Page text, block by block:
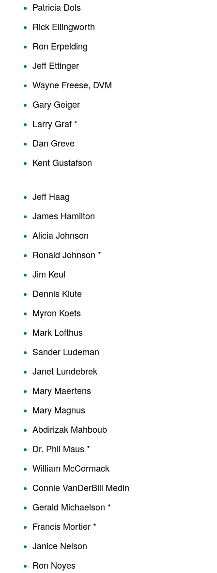
Patricia Dols
Rick Ellingworth
Ron Erpelding
Jeff Ettinger
Wayne Freese, DVM
Gary Geiger
Larry Graf *
Dan Greve
Kent Gustafson
Jeff Haag
James Hamilton
Alicia Johnson
Ronald Johnson *
Jim Keul
Dennis Klute
Myron Koets
Mark Lofthus
Sander Ludeman
Janet Lundebrek
Mary Maertens
Mary Magnus
Abdirizak Mahboub
Dr. Phil Maus *
William McCormack
Connie VanDerBill Medin
Gerald Michaelson *
Francis Mortier *
Janice Nelson
Ron Noyes